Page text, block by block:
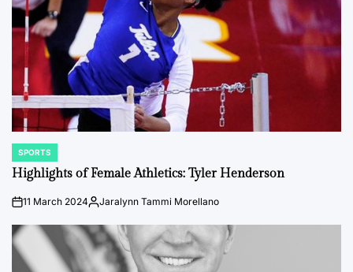
POSTED
IN
SPORTS
Highlights of Female Athletics: Tyler Henderson
on11 March 2024Posted
Jaralynn Tammi Morellano